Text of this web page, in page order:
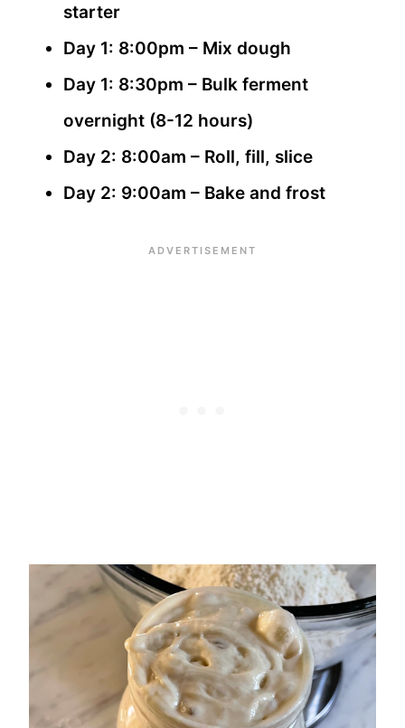
starter
Day 1: 8:00pm – Mix dough
Day 1: 8:30pm – Bulk ferment
overnight (8-12 hours)
Day 2: 8:00am – Roll, fill, slice
Day 2: 9:00am – Bake and frost